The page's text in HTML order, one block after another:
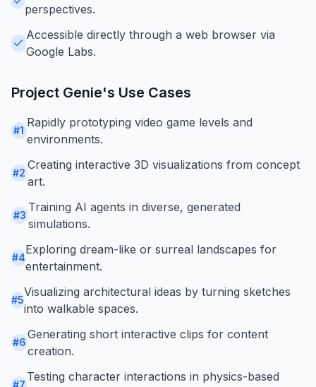
perspectives.
Accessible directly through a web browser via
Google Labs.
Project Genie's Use Cases
#1
Rapidly prototyping video game levels and
environments.
#2
Creating interactive 3D visualizations from concept
art.
#3
Training AI agents in diverse, generated
simulations.
#4
Exploring dream-like or surreal landscapes for
entertainment.
#5
Visualizing architectural ideas by turning sketches
into walkable spaces.
#6
Generating short interactive clips for content
creation.
#7
Testing character interactions in physics-based